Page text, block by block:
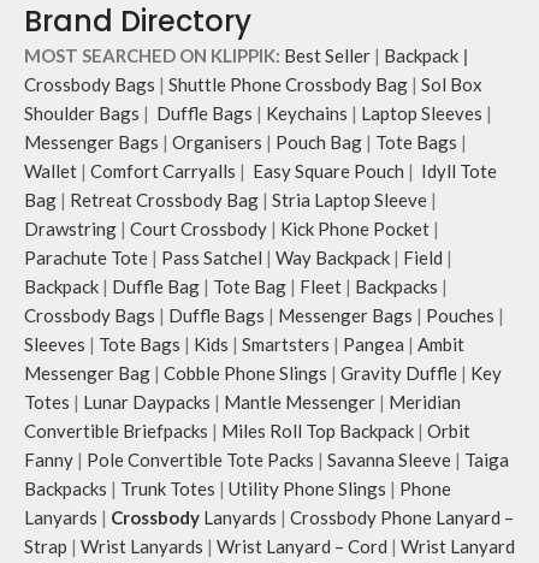
Brand Directory
MOST SEARCHED ON KLIPPIK: Best Seller | Backpack |
Crossbody Bags | Shuttle Phone Crossbody Bag | Sol Box
Shoulder Bags | Duffle Bags | Keychains | Laptop Sleeves |
Messenger Bags | Organisers | Pouch Bag | Tote Bags |
Wallet | Comfort Carryalls | Easy Square Pouch | Idyll Tote
Bag | Retreat Crossbody Bag | Stria Laptop Sleeve |
Drawstring | Court Crossbody | Kick Phone Pocket |
Parachute Tote | Pass Satchel | Way Backpack | Field |
Backpack | Duffle Bag | Tote Bag | Fleet | Backpacks |
Crossbody Bags | Duffle Bags | Messenger Bags | Pouches |
Sleeves | Tote Bags | Kids | Smartsters | Pangea | Ambit
Messenger Bag | Cobble Phone Slings | Gravity Duffle | Key
Totes | Lunar Daypacks | Mantle Messenger | Meridian
Convertible Briefpacks | Miles Roll Top Backpack | Orbit
Fanny | Pole Convertible Tote Packs | Savanna Sleeve | Taiga
Backpacks | Trunk Totes | Utility Phone Slings | Phone
Lanyards | Crossbody Lanyards | Crossbody Phone Lanyard –
Strap | Wrist Lanyards | Wrist Lanyard – Cord | Wrist Lanyard